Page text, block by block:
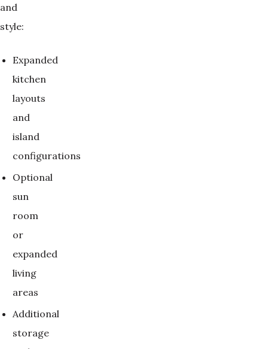
and
style:
Expanded
kitchen
layouts
and
island
configurations
Optional
sun
room
or
expanded
living
areas
Additional
storage